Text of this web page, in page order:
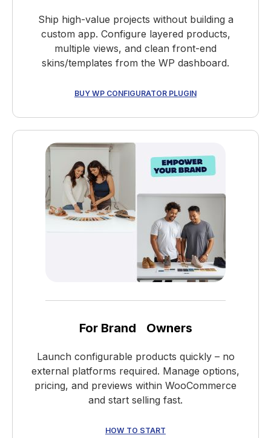
Ship high-value projects without building a
custom app. Configure layered products,
multiple views, and clean front-end
skins/templates from the WP dashboard.
BUY WP CONFIGURATOR PLUGIN
For Brand Owners
Launch configurable products quickly – no
external platforms required. Manage options,
pricing, and previews within WooCommerce
and start selling fast.
HOW TO START